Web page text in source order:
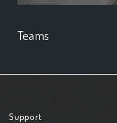
Teams
Support